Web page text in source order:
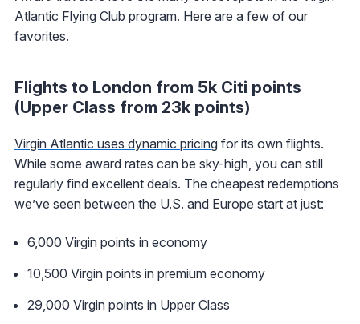
Atlantic Flying Club program. Here are a few of our
favorites.
Flights to London from 5k Citi points
(Upper Class from 23k points)
Virgin Atlantic uses dynamic pricing for its own flights.
While some award rates can be sky-high, you can still
regularly find excellent deals. The cheapest redemptions
we’ve seen between the U.S. and Europe start at just:
6,000 Virgin points in economy
10,500 Virgin points in premium economy
29,000 Virgin points in Upper Class